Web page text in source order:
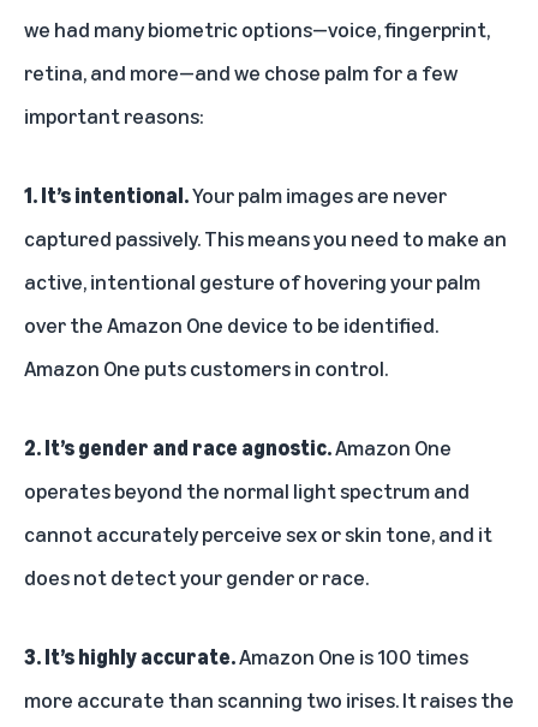
we had many biometric options—voice, fingerprint,
retina, and more—and we chose palm for a few
important reasons:
1. It’s intentional.Your palm images are never
captured passively. This means you need to make an
active, intentional gesture of hovering your palm
over the Amazon One device to be identified.
Amazon One puts customers in control.
2. It’s gender and race agnostic.Amazon One
operates beyond the normal light spectrum and
cannot accurately perceive sex or skin tone, and it
does not detect your gender or race.
3. It’s highly accurate.Amazon One is 100 times
more accurate than scanning two irises. It raises the